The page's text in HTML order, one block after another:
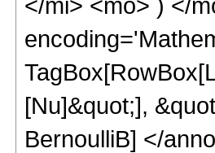
[Nu]&quot;],
BernoulliB] </